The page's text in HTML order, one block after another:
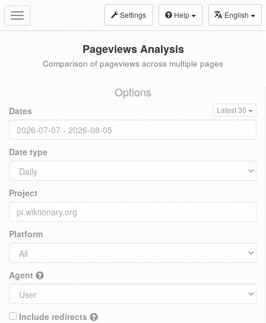
Toggle
navigation
Settings Help English
Pageviews Analysis
Comparison of pageviews across multiple pages
Options
Dates Latest 30
Date type
Project
Platform
Agent
Include redirects